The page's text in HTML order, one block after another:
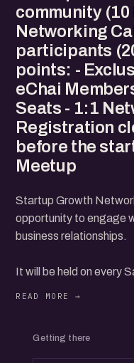
community (10
Networking
participants
points: -
eChai
Seats - 1:1
Registration
before the
Meetup
Startup Growth
opportunity to engage
business relationships.
It will be held on every
- Startup Growth
Getting there